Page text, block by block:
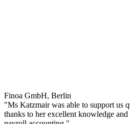
Finoa GmbH, Berlin
"Ms Katzmair was able to support us
thanks to her excellent knowledge